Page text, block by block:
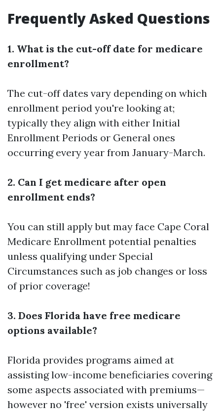
Frequently Asked Questions
1. What is the cut-off date for medicare
enrollment?
The cut-off dates vary depending on which
enrollment period you're looking at;
typically they align with either Initial
Enrollment Periods or General ones
occurring every year from January-March.
2. Can I get medicare after open
enrollment ends?
You can still apply but may face Cape Coral
Medicare Enrollment potential penalties
unless qualifying under Special
Circumstances such as job changes or loss
of prior coverage!
3. Does Florida have free medicare
options available?
Florida provides programs aimed at
assisting low-income beneficiaries covering
some aspects associated with premiums—
however no 'free' version exists universally